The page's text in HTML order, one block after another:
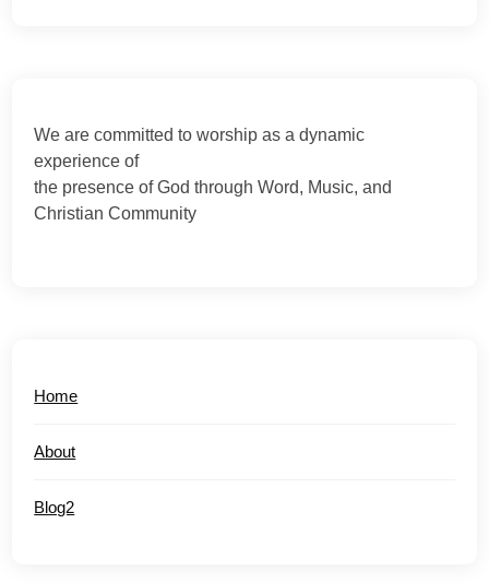
We are committed to worship as a dynamic
experience of
the presence of God through Word, Music, and
Christian Community
Home
About
Blog2